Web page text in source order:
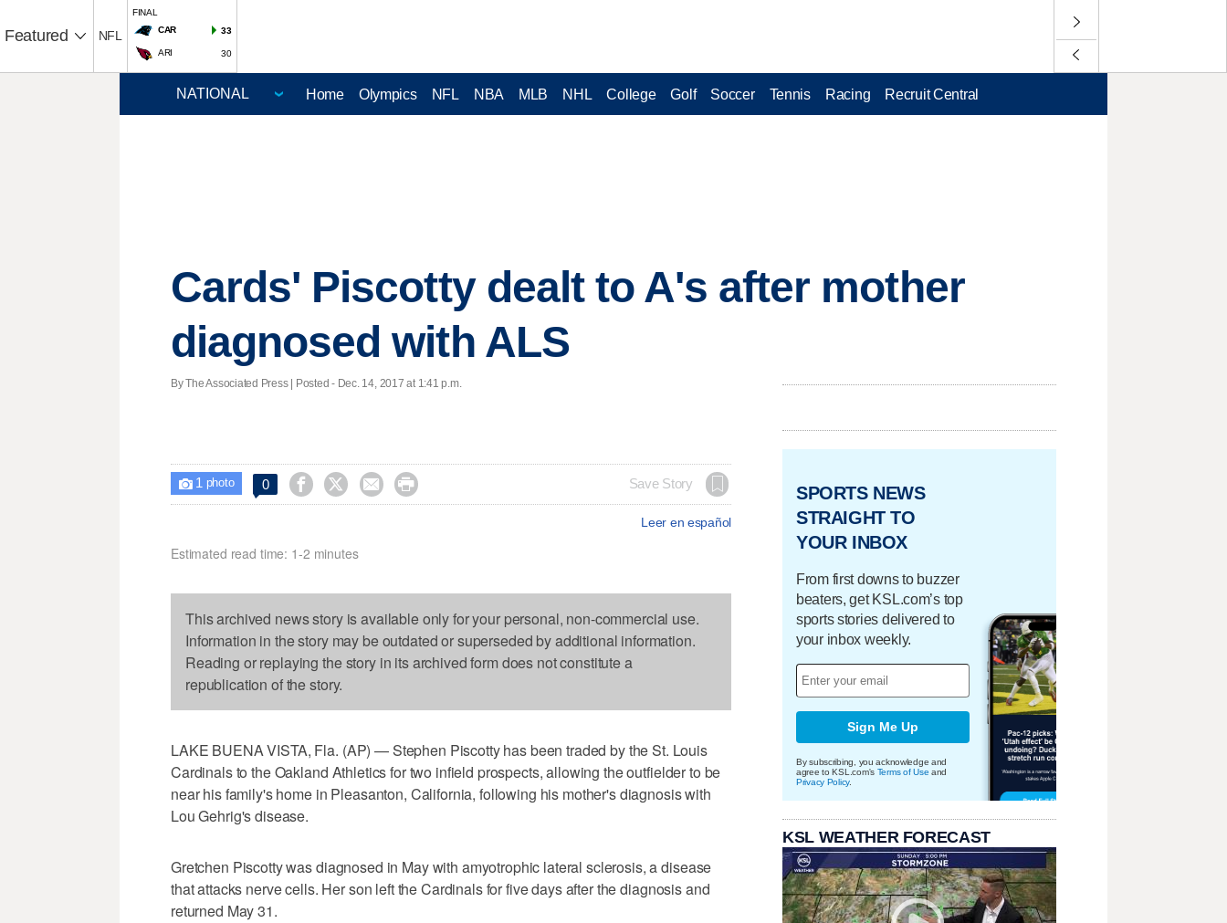
Featured NFL
FINAL
CAR
33
ARI 30
Home Olympics NFL NBA MLB NHL College Golf Soccer Tennis Racing Recruit Central
Cards' Piscotty dealt to A's after mother
diagnosed with ALS
By The Associated Press | Posted - Dec. 14, 2017 at 1:41 p.m.
 1 photo 0     Save Story
Leer en español
Estimated read time: 1-2 minutes
This archived news story is available only for your personal, non-commercial use.
Information in the story may be outdated or superseded by additional information.
Reading or replaying the story in its archived form does not constitute a
republication of the story.
LAKE BUENA VISTA, Fla. (AP) — Stephen Piscotty has been traded by the St. Louis
Cardinals to the Oakland Athletics for two infield prospects, allowing the outfielder to be
near his family's home in Pleasanton, California, following his mother's diagnosis with
Lou Gehrig's disease.
Gretchen Piscotty was diagnosed in May with amyotrophic lateral sclerosis, a disease
that attacks nerve cells. Her son left the Cardinals for five days after the diagnosis and
returned May 31.
SPORTS NEWS
STRAIGHT TO
YOUR INBOX
From first downs to buzzer
beaters, get KSL.com’s top
sports stories delivered to
your inbox weekly.
Sign Me Up
By subscribing, you acknowledge and
agree to KSL.com's Terms of Use and
Privacy Policy.
KSL WEATHER FORECAST